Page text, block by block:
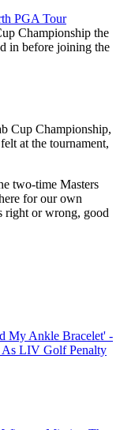
PGA Tour
Championship the
in before joining the
Cup Championship,
at the tournament,
two-time Masters
for our own
right or wrong, good
My Ankle Bracelet' -
As LIV Golf Penalty